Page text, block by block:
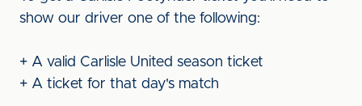
show our driver one of the following:
+ A valid Carlisle United season ticket
+ A ticket for that day's match